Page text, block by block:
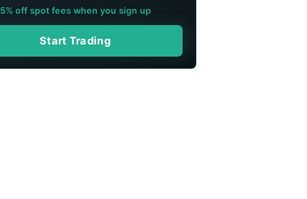
5% off spot fees when you sign up
Start Trading